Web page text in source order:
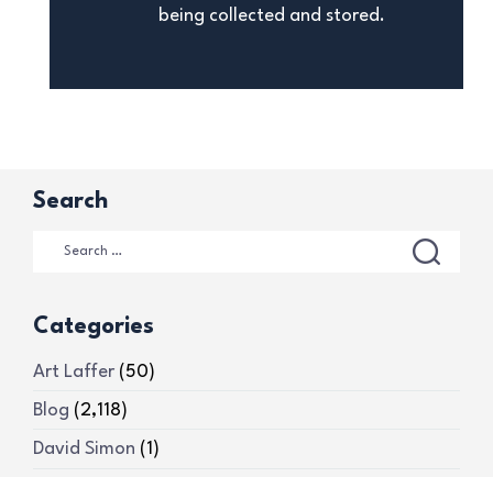
being collected and stored.
Search
Categories
Art Laffer (50)
Blog (2,118)
David Simon (1)